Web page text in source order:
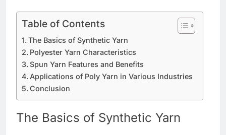
Table of Contents
The Basics of Synthetic Yarn
Polyester Yarn Characteristics
Spun Yarn Features and Benefits
Applications of Poly Yarn in Various Industries
Conclusion
The Basics of Synthetic Yarn